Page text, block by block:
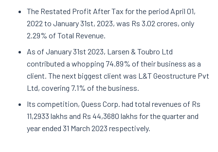
The Restated Profit After Tax for the period April 01,
2022 to January 31st, 2023, was Rs 3.02 crores, only
2.29% of Total Revenue.
As of January 31st 2023, Larsen & Toubro Ltd
contributed a whopping 74.89% of their business as a
client. The next biggest client was L&T Geostructure Pvt
Ltd, covering 7.1% of the business.
Its competition, Quess Corp. had total revenues of Rs
11,2933 lakhs and Rs 44,3680 lakhs for the quarter and
year ended 31 March 2023 respectively.